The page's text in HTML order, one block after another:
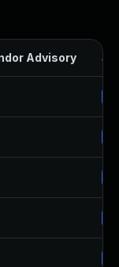
Advisory